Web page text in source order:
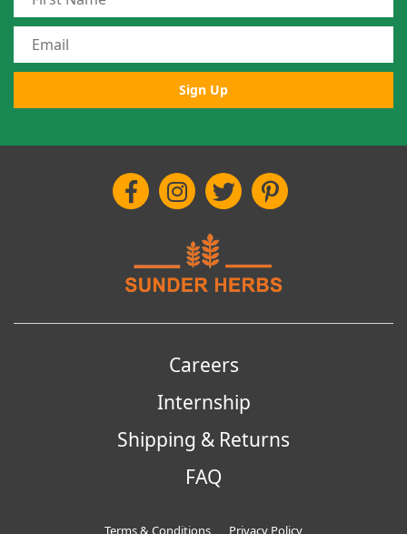
Sign Up
Careers
Internship
Shipping & Returns
FAQ